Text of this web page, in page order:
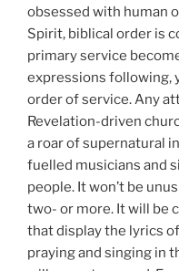
obsessed with human
Spirit, biblical order is
primary service
expressions following,
order of service. Any
Revelation-driven
a roar of supernatural
fuelled musicians and
people. It won’t be
two- or more. It will be
that display the lyrics
praying and singing in